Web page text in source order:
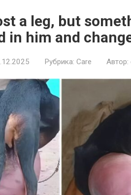
a leg, but
in him and
Рубрика: Care Автор: